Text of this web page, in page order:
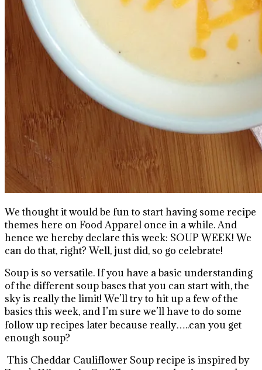
We thought it would be fun to start having some recipe
themes here on Food Apparel once in a while. And
hence we hereby declare this week: SOUP WEEK! We
can do that, right? Well, just did, so go celebrate!
Soup is so versatile. If you have a basic understanding
of the different soup bases that you can start with, the
sky is really the limit! We’ll try to hit up a few of the
basics this week, and I’m sure we’ll have to do some
follow up recipes later because really…..can you get
enough soup?
This Cheddar Cauliflower Soup recipe is inspired by